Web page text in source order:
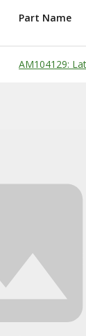
Part Name
AM104129: